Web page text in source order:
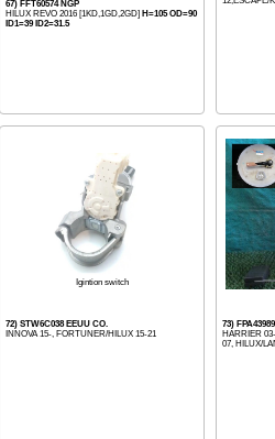
67) FFT60574 NGP
HILUX REVO 2016 [1KD,1GD,2GD] H=105 OD=90
ID1=39 ID2=31.5
Igintion switch
72) STW6C038 EEUU CO.
INNOVA 15-, FORTUNER/HILUX 15-21
73)
HARRIER
07, HILUX/